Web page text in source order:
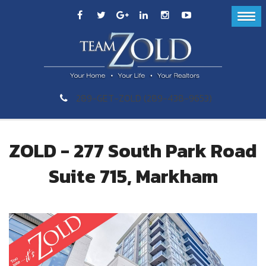
289-GET-ZOLD (289-438-9653)
ZOLD - 277 South Park Road
Suite 715, Markham